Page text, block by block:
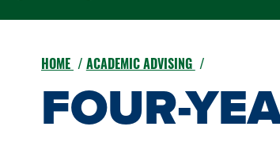
HOME ACADEMIC ADVISING
FOUR-